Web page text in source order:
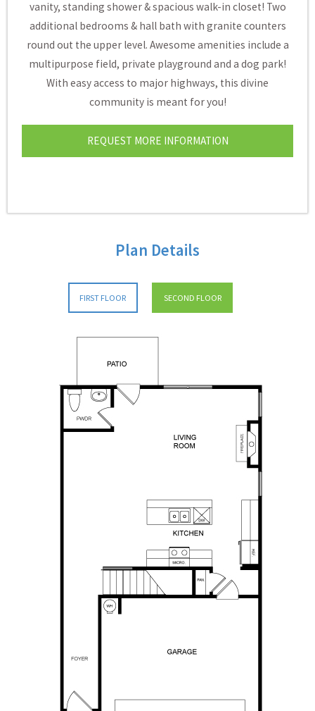
vanity, standing shower & spacious walk-in closet! Two
additional bedrooms & hall bath with granite counters
round out the upper level. Awesome amenities include a
multipurpose field, private playground and a dog park!
With easy access to major highways, this divine
community is meant for you!
REQUEST MORE INFORMATION
Plan Details
FIRST FLOOR SECOND FLOOR